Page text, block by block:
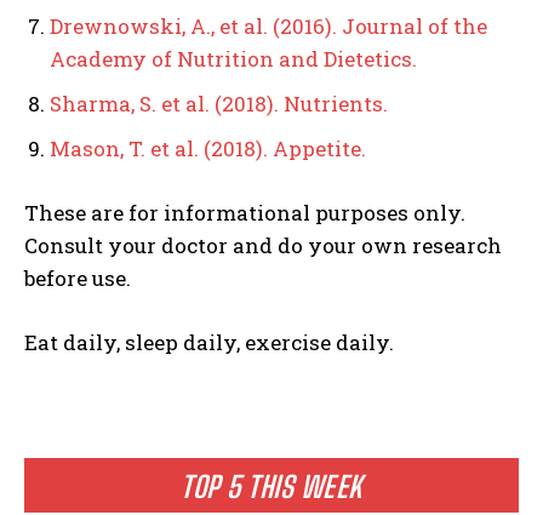
TOP 5 THIS WEEK
Drewnowski, A., et al. (2016). Journal of the
Academy of Nutrition and Dietetics.
Sharma, S. et al. (2018). Nutrients.
Mason, T. et al. (2018). Appetite.
These are for informational purposes only.
Consult your doctor and do your own research
before use.
Eat daily, sleep daily, exercise daily.